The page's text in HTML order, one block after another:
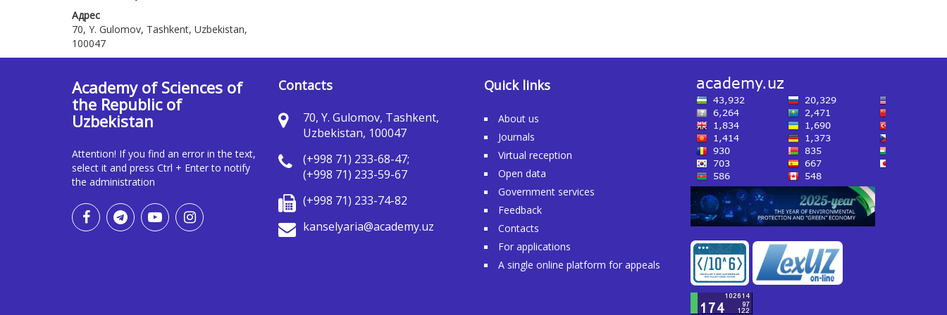
Адрес
70, Y. Gulomov, Tashkent, Uzbekistan,
100047
Academy of Sciences of
the Republic of
Uzbekistan
Attention! If you find an error in the text,
select it and press Ctrl + Enter to notify
the administration
Contacts
70, Y. Gulomov, Tashkent,
Uzbekistan, 100047
(+998 71) 233-68-47;
(+998 71) 233-59-67
(+998 71) 233-74-82
kanselyaria@academy.uz
Quick links
About us
Journals
Virtual reception
Open data
Government services
Feedback
Contacts
For applications
A single online platform for appeals